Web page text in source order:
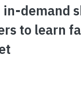
demand
to learn